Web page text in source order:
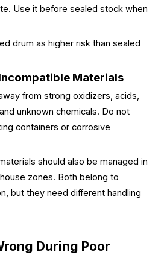
Use it before sealed stock when
drum as higher risk than sealed
Materials
from strong oxidizers, acids,
unknown chemicals. Do not
containers or corrosive
should also be managed in
zones. Both belong to
but they need different handling
During Poor